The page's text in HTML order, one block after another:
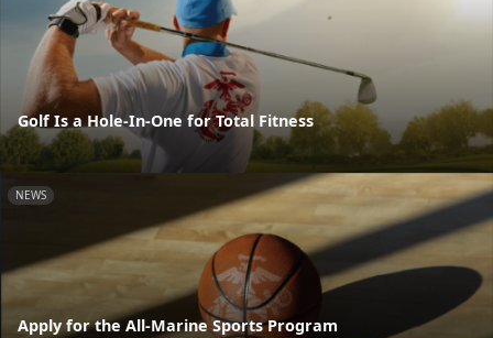
Golf Is a Hole-In-One for Total Fitness
NEWS
Apply for the All-Marine Sports Program